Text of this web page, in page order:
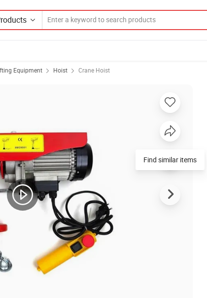
Equipment Hoist Crane Hoist
Find similar items